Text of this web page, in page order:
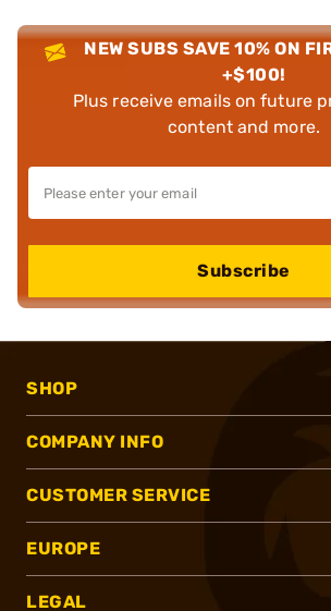
NEW SUBS SAVE 10% ON
+$100!
Plus receive emails on future
content and more.
Subscribe
SHOP
COMPANY INFO
CUSTOMER SERVICE
EUROPE
LEGAL